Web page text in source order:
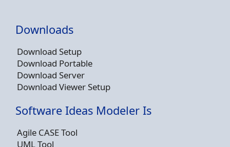
Downloads
Download Setup
Download Portable
Download Server
Download Viewer Setup
Software Ideas Modeler Is
Agile CASE Tool
UML Tool